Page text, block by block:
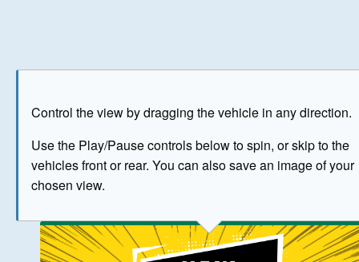
Control the view by dragging the vehicle in any direction.
Use the Play/Pause controls below to spin, or skip to the
vehicles front or rear. You can also save an image of your
chosen view.
The image above has been generated for illustrative